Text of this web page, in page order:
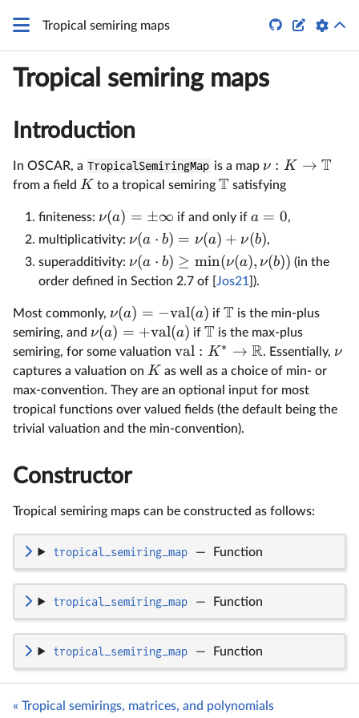
Tropical semiring maps  
Tropical semiring maps
Introduction
In OSCAR, a TropicalSemiringMap is a map ν : K → T
from a field K to a tropical semiringT satisfying
finiteness: ν(a) = ±∞ if and only if a = 0,
multiplicativity: ν(a ⋅ b) = ν(a) + ν(b),
superadditivity: ν(a ⋅ b) ≥ min(ν(a), ν(b)) (in the
order defined in Section 2.7 of [ Jos21 ]).
Most commonly, ν(a) = −val(a) if T is the min-plus
semiring, and ν(a) = +val(a) if T is the max-plus
semiring, for some valuation val : K∗ → R. Essentially, ν
captures a valuation on K as well as a choice of min- or
max-convention. They are an optional input for most
tropical functions over valued fields (the default being the
trivial valuation and the min-convention).
Constructor
Tropical semiring maps can be constructed as follows:
tropical_semiring_map — Function
tropical_semiring_map — Function
tropical_semiring_map — Function
« Tropical semirings, matrices, and polynomials